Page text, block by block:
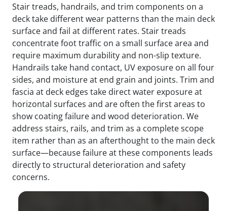
Stair treads, handrails, and trim components on a
deck take different wear patterns than the main deck
surface and fail at different rates. Stair treads
concentrate foot traffic on a small surface area and
require maximum durability and non-slip texture.
Handrails take hand contact, UV exposure on all four
sides, and moisture at end grain and joints. Trim and
fascia at deck edges take direct water exposure at
horizontal surfaces and are often the first areas to
show coating failure and wood deterioration. We
address stairs, rails, and trim as a complete scope
item rather than as an afterthought to the main deck
surface—because failure at these components leads
directly to structural deterioration and safety
concerns.